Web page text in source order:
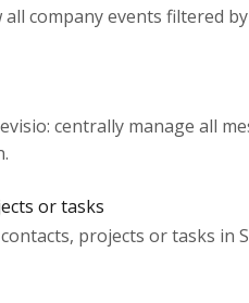
company events filtered
centrally manage all
or tasks
projects or tasks in